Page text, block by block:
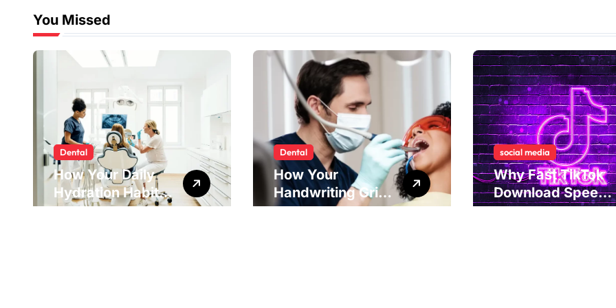
You Missed
Dental
How Your Daily
Hydration Habits
Influence Tooth
Dental
How Your
Handwriting Grip
Reveals
social media
Why Fast TikTok
Download Speeds
Improve User